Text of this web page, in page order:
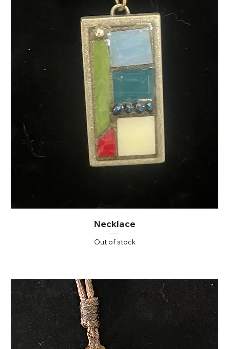
Necklace
Out of stock